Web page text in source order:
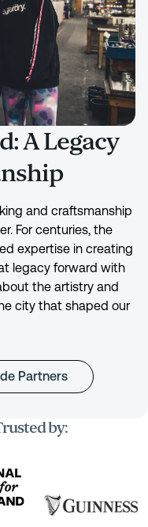
A Legacy
and craftsmanship
For centuries, the
expertise in creating
legacy forward with
the artistry and
city that shaped our
Partners
by: